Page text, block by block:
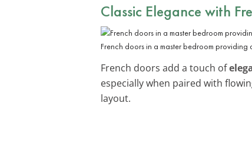
Classic Elegance with
French doors in a master bedroom
French doors add a touch of
especially when paired with
layout.